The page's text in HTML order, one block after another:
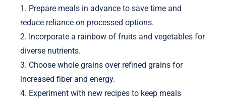
1. Prepare meals in advance to save time and
reduce reliance on processed options.
2. Incorporate a rainbow of fruits and vegetables for
diverse nutrients.
3. Choose whole grains over refined grains for
increased fiber and energy.
4. Experiment with new recipes to keep meals